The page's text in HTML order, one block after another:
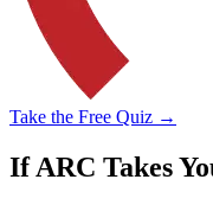
Take the Free Quiz →
If ARC Takes